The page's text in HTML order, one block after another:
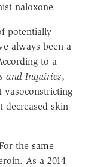
naloxone.
potentially
always been a
to a
and Inquiries,
decreased skin
the same
As a 2014